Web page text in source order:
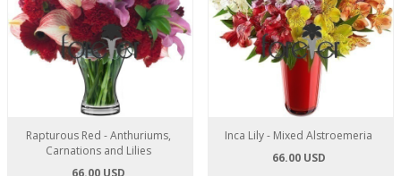
Rapturous Red - Anthuriums,
Carnations and Lilies
66.00 USD
Inca Lily - Mixed Alstroemeria
66.00 USD